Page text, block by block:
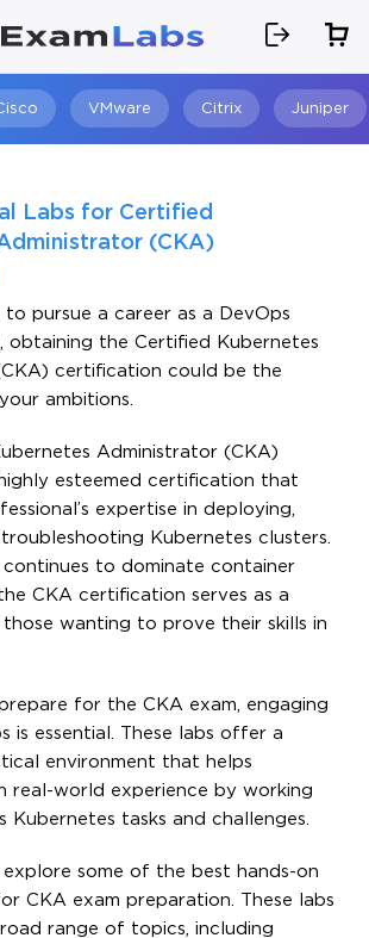
VMware Citrix Juniper
Labs for Certified
(CKA)
to pursue a career as a DevOps
obtaining the Certified Kubernetes
certification could be the
ambitions.
Administrator (CKA)
esteemed certification that
expertise in deploying,
Kubernetes clusters.
continues to dominate container
CKA certification serves as a
wanting to prove their skills in
for the CKA exam, engaging
is essential. These labs offer a
environment that helps
real-world experience by working
Kubernetes tasks and challenges.
explore some of the best hands-on
CKA exam preparation. These labs
range of topics, including